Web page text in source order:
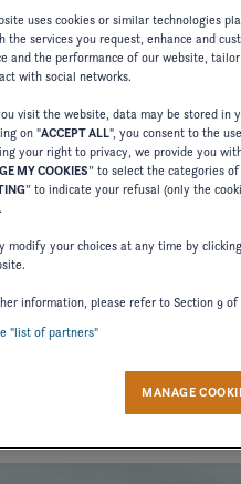
Welcome to
Please confirm your
VERSION
uses cookies or similar technologies
the services you request, enhance and
and the performance of our website,
with social networks.
visit the website, data may be stored in
on "ACCEPT ALL", you consent to the
your right to privacy, we provide you
MY COOKIES” to select the categories
” to indicate your refusal (only the
modify your choices at any time by
information, please refer to Section 9 of
"list of partners"
MANAGE